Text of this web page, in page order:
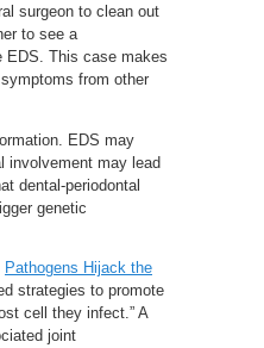
surgeon to clean out
to see a
EDS. This case makes
from other
EDS may
involvement may lead
dental-periodontal
genetic
Pathogens Hijack the
strategies to promote
cell they infect.” A
joint